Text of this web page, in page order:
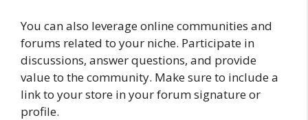
You can also leverage online communities and
forums related to your niche. Participate in
discussions, answer questions, and provide
value to the community. Make sure to include a
link to your store in your forum signature or
profile.